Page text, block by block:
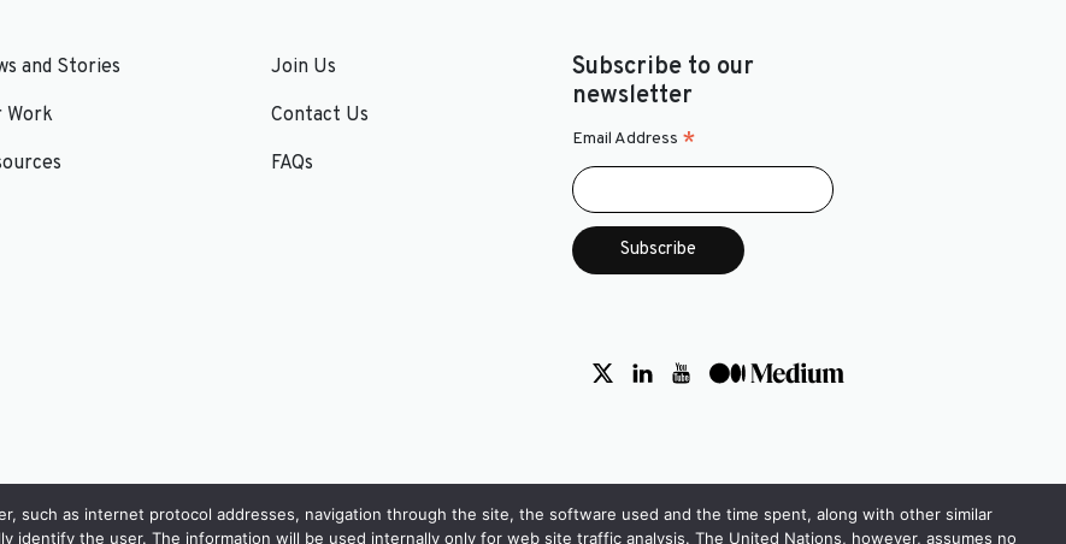
and Stories
Work
Join Us
Contact Us
FAQs
Subscribe to our
newsletter
Email Address *
such as internet protocol addresses, navigation through the site, the software used and the time spent, along with other similar
identify the user. The information will be used internally only for web site traffic analysis. The United Nations, however, assumes no